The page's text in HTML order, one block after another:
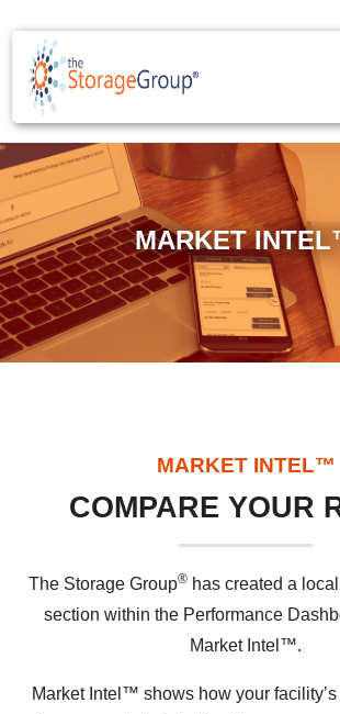
MARKET
MARKET INTEL™
COMPARE YOUR
The Storage Group® has created a
section within the Performance
Market Intel™.
Market Intel™ shows how your